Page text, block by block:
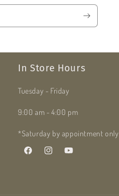
In Store Hours
Tuesday - Friday
9:00 am - 4:00 pm
*Saturday by appointment only
FacebookInstagramYouTube